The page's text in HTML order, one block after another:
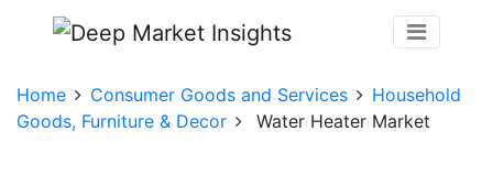
Home Consumer Goods and Services
Household
Goods, Furniture & Decor
Water Heater Market